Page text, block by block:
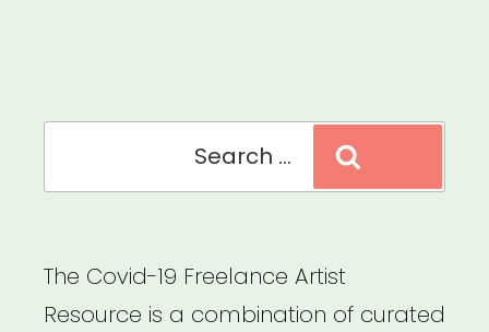
The Covid-19 Freelance Artist
Resource is a combination of curated